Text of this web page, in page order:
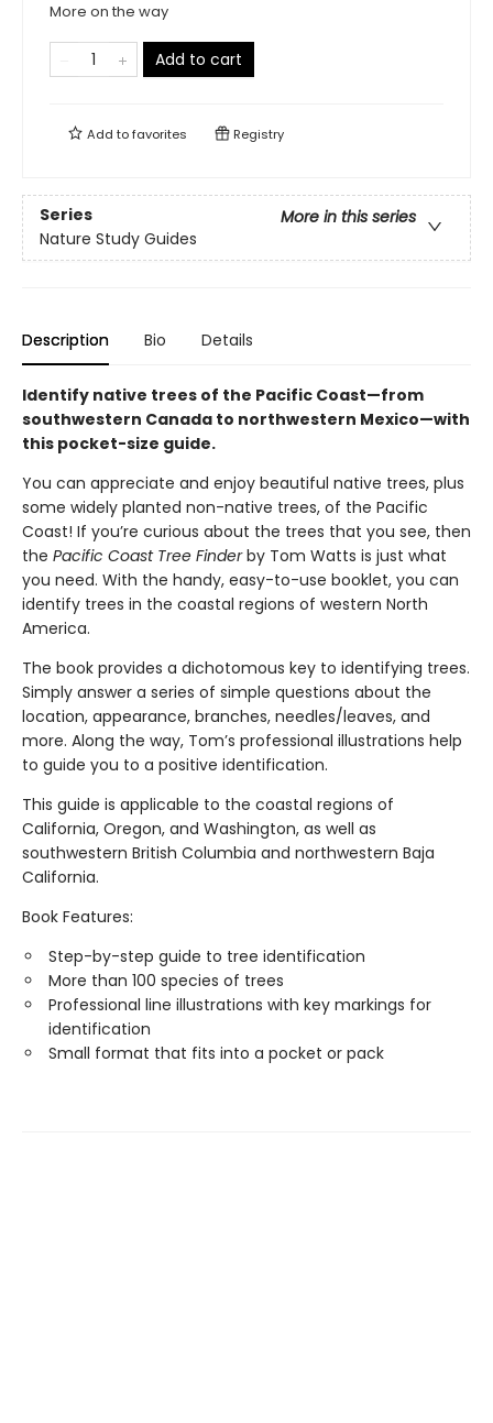
More on the way
Add to cart
Add tofavorites Registry
Series
More in this series
Nature Study Guides
Description Bio Details
Identify native trees of the Pacific Coast—from
southwestern Canada to northwestern Mexico—with
this pocket-size guide.
You can appreciate and enjoy beautiful native trees, plus
some widely planted non-native trees, of the Pacific
Coast! If you’re curious about the trees that you see, then
the Pacific Coast Tree Finderby Tom Watts is just what
you need. With the handy, easy-to-use booklet, you can
identify trees in the coastal regions of western North
America.
The book provides a dichotomous key to identifying trees.
Simply answer a series of simple questions about the
location, appearance, branches, needles/leaves, and
more. Along the way, Tom’s professional illustrations help
to guide you to a positive identification.
This guide is applicable to the coastal regions of
California, Oregon, and Washington, as well as
southwestern British Columbia and northwestern Baja
California.
Book Features:
Step-by-step guide to tree identification
More than 100 species of trees
Professional line illustrations with key markings for
identification
Small format that fits into a pocket or pack